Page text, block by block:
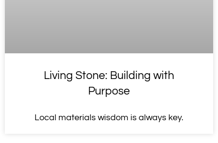
Living Stone: Building with
Purpose
Local materials wisdom is always key.